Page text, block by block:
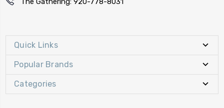
Quick Links
Popular Brands
Categories